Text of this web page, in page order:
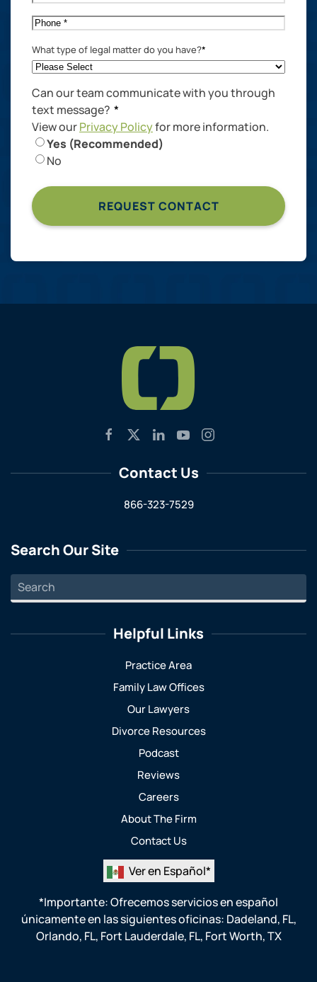
Phone*
What type of legal matter do you have?*
Can our team communicate with you through
text message? *
View ourPrivacy Policyfor more information.
Yes (Recommended)
No
Contact Us
866-323-7529
Search Our Site
Helpful Links
Practice Area
Family Law Offices
Our Lawyers
Divorce Resources
Podcast
Reviews
Careers
About The Firm
Contact Us
Ver en Español*
*Importante: Ofrecemos servicios en español
únicamente en las siguientes oficinas: Dadeland, FL,
Orlando, FL, Fort Lauderdale, FL, Fort Worth, TX